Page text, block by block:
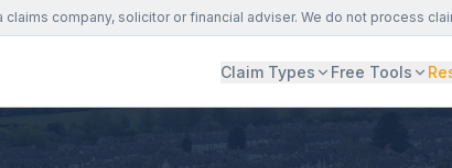
claims company, solicitor or financial adviser. We do not process
Claim Types Free Tools